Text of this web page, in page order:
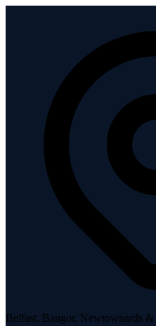
Belfast, Bangor, Newtownards &